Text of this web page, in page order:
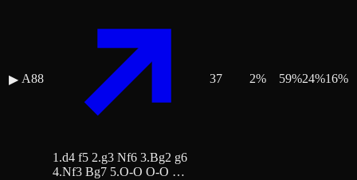
▶ A88
1.d4 f5 2.g3 Nf6 3.Bg2 g6
4.Nf3 Bg7 5.O-O O-O …
37 2% 59%24%16%